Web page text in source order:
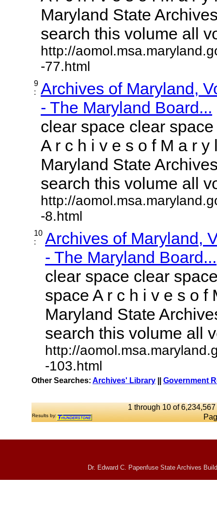
Maryland State
search this volume all
http://
-77.html
9
:
Archives of Maryland,
- The Maryland Board...
clear space clear
A r c h i v e s o f M a r y
Maryland State
search this volume all
http://
-8.html
10
:
Archives of Maryland,
- The Maryland Board...
clear space clear
space A r c h i v e s o f
Maryland State
search this volume all
http://
-103.html
Other Searches: Archives' Library Government
1 through 10 of
Results by:
Dr. Edward C. Papenfuse State Archives